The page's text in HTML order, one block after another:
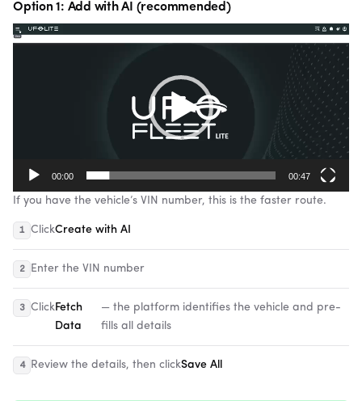
Option 1: Add with AI (recommended)
Video
00:00 00:47
If you have the vehicle’s VIN number, this is the faster route.
ClickCreate with AI
Enter the VIN number
ClickFetch
Data
— the platform identifies the vehicle and pre-
fills all details
Review the details, then clickSave All